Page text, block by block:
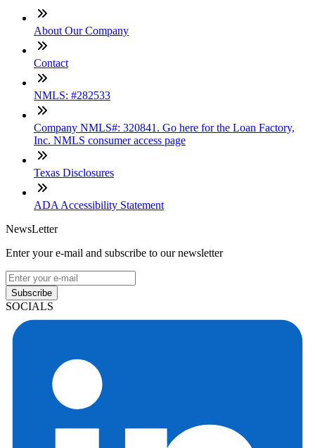
About Our Company
Contact
NMLS: #282533
Company NMLS#: 320841. Go here for the Loan Factory,
Inc. NMLS consumer access page
Texas Disclosures
ADA Accessibility Statement
NewsLetter
Enter your e-mail and subscribe to our newsletter
Subscribe
SOCIALS